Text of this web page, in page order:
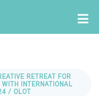
RETREAT FOR
WITH INTERNATIONAL
/ OLOT